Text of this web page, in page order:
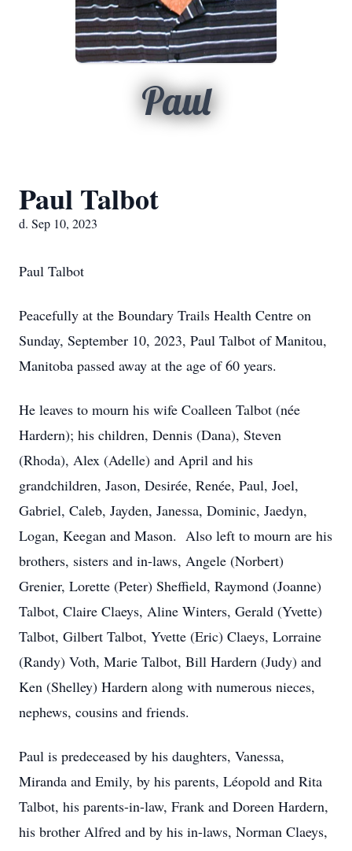
Paul
Paul Talbot
d. Sep 10, 2023
Paul Talbot
Peacefully at the Boundary Trails Health Centre on
Sunday, September 10, 2023, Paul Talbot of Manitou,
Manitoba passed away at the age of 60 years.
He leaves to mourn his wife Coalleen Talbot (née
Hardern); his children, Dennis (Dana), Steven
(Rhoda), Alex (Adelle) and April and his
grandchildren, Jason, Desirée, Renée, Paul, Joel,
Gabriel, Caleb, Jayden, Janessa, Dominic, Jaedyn,
Logan, Keegan and Mason. Also left to mourn are his
brothers, sisters and in-laws, Angele (Norbert)
Grenier, Lorette (Peter) Sheffield, Raymond (Joanne)
Talbot, Claire Claeys, Aline Winters, Gerald (Yvette)
Talbot, Gilbert Talbot, Yvette (Eric) Claeys, Lorraine
(Randy) Voth, Marie Talbot, Bill Hardern (Judy) and
Ken (Shelley) Hardern along with numerous nieces,
nephews, cousins and friends.
Paul is predeceased by his daughters, Vanessa,
Miranda and Emily, by his parents, Léopold and Rita
Talbot, his parents-in-law, Frank and Doreen Hardern,
his brother Alfred and by his in-laws, Norman Claeys,